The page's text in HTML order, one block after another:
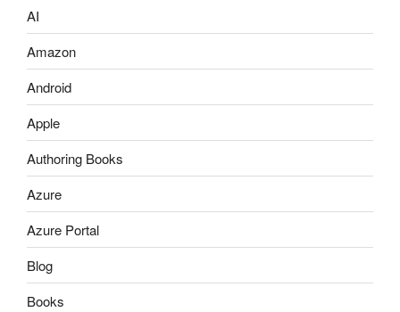
AI
Amazon
Android
Apple
Authoring Books
Azure
Azure Portal
Blog
Books